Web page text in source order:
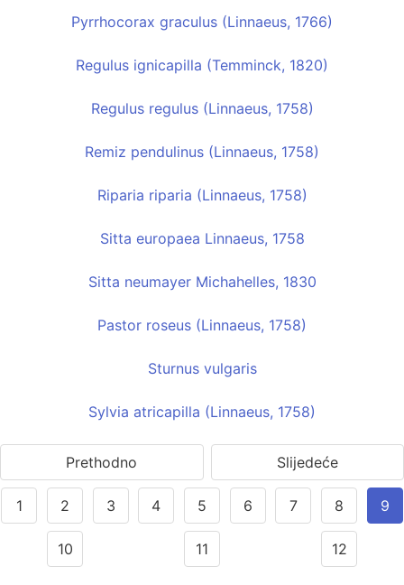
Pyrrhocorax graculus (Linnaeus, 1766)
Regulus ignicapilla (Temminck, 1820)
Regulus regulus (Linnaeus, 1758)
Remiz pendulinus (Linnaeus, 1758)
Riparia riparia (Linnaeus, 1758)
Sitta europaea Linnaeus, 1758
Sitta neumayer Michahelles, 1830
Pastor roseus (Linnaeus, 1758)
Sturnus vulgaris
Sylvia atricapilla (Linnaeus, 1758)
Prethodno Slijedeće
1 2 3 4 5 6 7 8 9
10 11 12